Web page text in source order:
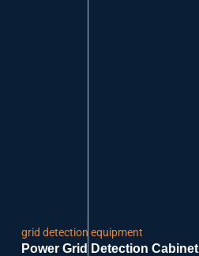
grid detection equipment
Power Grid Detection Cabinet